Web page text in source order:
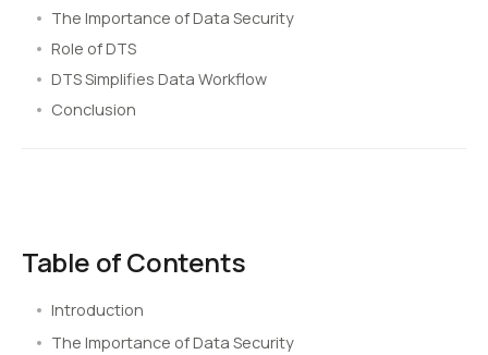
The Importance of Data Security
Role of DTS
DTS Simplifies Data Workflow
Conclusion
Table of Contents
Introduction
The Importance of Data Security